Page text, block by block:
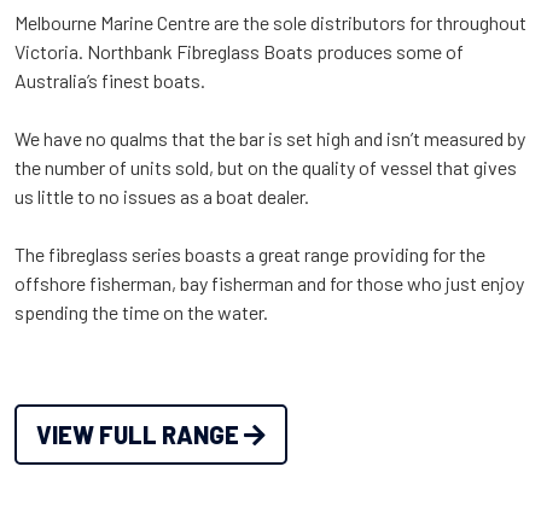
Melbourne Marine Centre are the sole distributors for throughout
Victoria. Northbank Fibreglass Boats produces some of
Australia’s finest boats.
We have no qualms that the bar is set high and isn’t measured by
the number of units sold, but on the quality of vessel that gives
us little to no issues as a boat dealer.
The fibreglass series boasts a great range providing for the
offshore fisherman, bay fisherman and for those who just enjoy
spending the time on the water.
VIEW FULL RANGE